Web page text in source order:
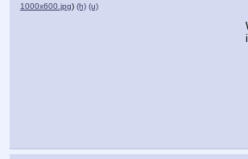
1000x600.jpg) (h) (u)